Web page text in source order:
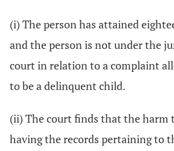
(i) The person has attained
and the person is not under the
court in relation to a complaint
to be a delinquent child.
(ii) The court finds that the harm
having the records pertaining to